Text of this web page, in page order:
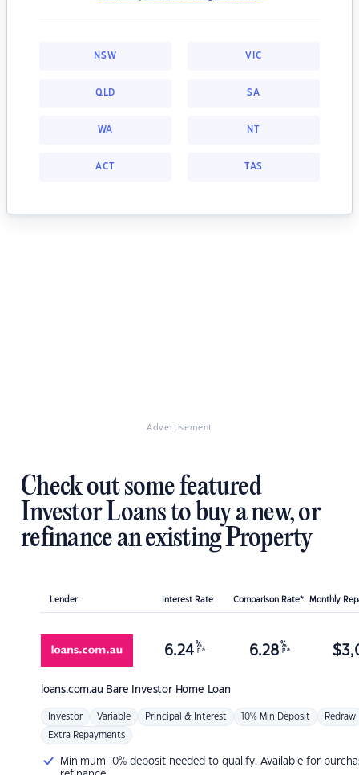
NSW VIC
QLD SA
WA NT
ACT TAS
Advertisement
Check out some featured
Investor Loans to buy a new, or
refinance an existing Property
Lender Interest Rate Comparison Rate* Monthly
loans.com.au Bare Investor Home Loan
6.24 %
p.a. 6.28 %
p.a. $
Investor Variable Principal & Interest 10% Min Deposit Redraw
Extra Repayments
Minimum 10% deposit needed to qualify. Available for